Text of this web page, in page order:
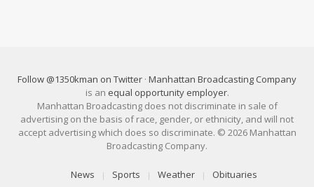
Follow @1350kman on Twitter · Manhattan Broadcasting Company
is an equal opportunity employer.
Manhattan Broadcasting does not discriminate in sale of
advertising on the basis of race, gender, or ethnicity, and will not
accept advertising which does so discriminate. © 2026 Manhattan
Broadcasting Company.
News Sports Weather
Obituaries